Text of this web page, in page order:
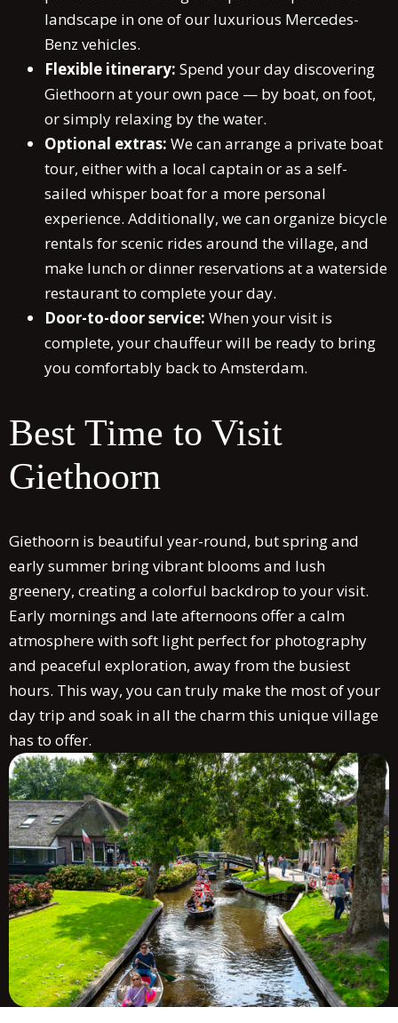
landscape in one of our luxurious Mercedes-
Benz vehicles.
Flexible itinerary: Spend your day discovering
Giethoorn at your own pace — by boat, on foot,
or simply relaxing by the water.
Optional extras: We can arrange a private boat
tour, either with a local captain or as a self-
sailed whisper boat for a more personal
experience. Additionally, we can organize bicycle
rentals for scenic rides around the village, and
make lunch or dinner reservations at a waterside
restaurant to complete your day.
Door-to-door service: When your visit is
complete, your chauffeur will be ready to bring
you comfortably back to Amsterdam.
Best Time to Visit
Giethoorn
Giethoorn is beautiful year-round, but spring and
early summer bring vibrant blooms and lush
greenery, creating a colorful backdrop to your visit.
Early mornings and late afternoons offer a calm
atmosphere with soft light perfect for photography
and peaceful exploration, away from the busiest
hours. This way, you can truly make the most of your
day trip and soak in all the charm this unique village
has to offer.